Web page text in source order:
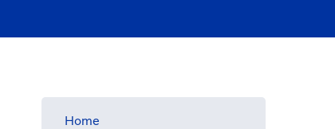
Home